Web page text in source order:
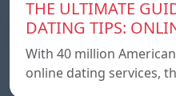
THE ULTIMATE
DATING TIPS:
With 40 million
online dating services,